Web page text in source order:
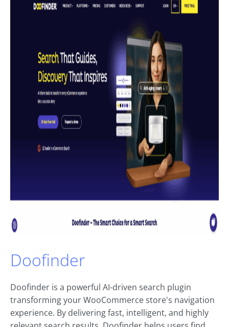
Doofinder
Doofinder is a powerful AI-driven search plugin
transforming your WooCommerce store's navigation
experience. By delivering fast, intelligent, and highly